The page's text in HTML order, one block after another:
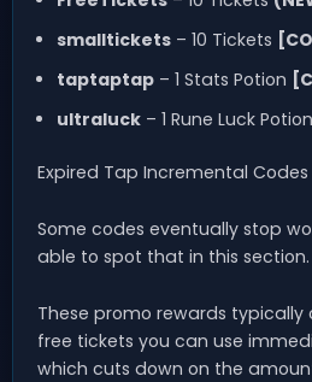
smalltickets– 10 Tickets
taptaptap– 1 Stats Potion
ultraluck– 1 Rune Luck Potion
Expired Tap Incremental Codes
Some codes eventually stop
able to spot that in this section.
These promo rewards
free tickets you can use
which cuts down on the